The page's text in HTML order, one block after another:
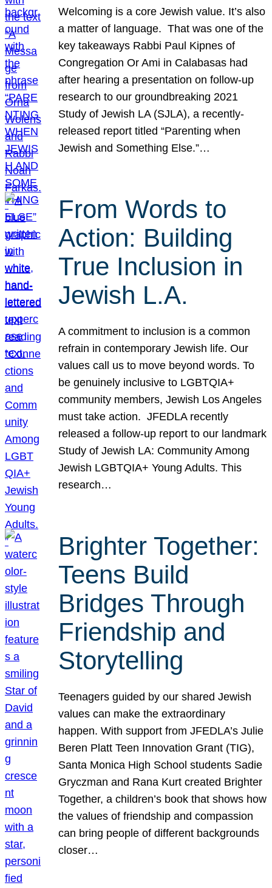
Welcoming is a core Jewish value. It’s also
a matter of language. That was one of the
key takeaways Rabbi Paul Kipnes of
Congregation Or Ami in Calabasas had
after hearing a presentation on follow-up
research to our groundbreaking 2021
Study of Jewish LA (SJLA), a recently-
released report titled “Parenting when
Jewish and Something Else.”…
From Words to
Action: Building
True Inclusion in
Jewish L.A.
A commitment to inclusion is a common
refrain in contemporary Jewish life. Our
values call us to move beyond words. To
be genuinely inclusive to LGBTQIA+
community members, Jewish Los Angeles
must take action. JFEDLA recently
released a follow-up report to our landmark
Study of Jewish LA: Community Among
Jewish LGBTQIA+ Young Adults. This
research…
Brighter Together:
Teens Build
Bridges Through
Friendship and
Storytelling
Teenagers guided by our shared Jewish
values can make the extraordinary
happen. With support from JFEDLA’s Julie
Beren Platt Teen Innovation Grant (TIG),
Santa Monica High School students Sadie
Gryczman and Rana Kurt created Brighter
Together, a children’s book that shows how
the values of friendship and compassion
can bring people of different backgrounds
closer…